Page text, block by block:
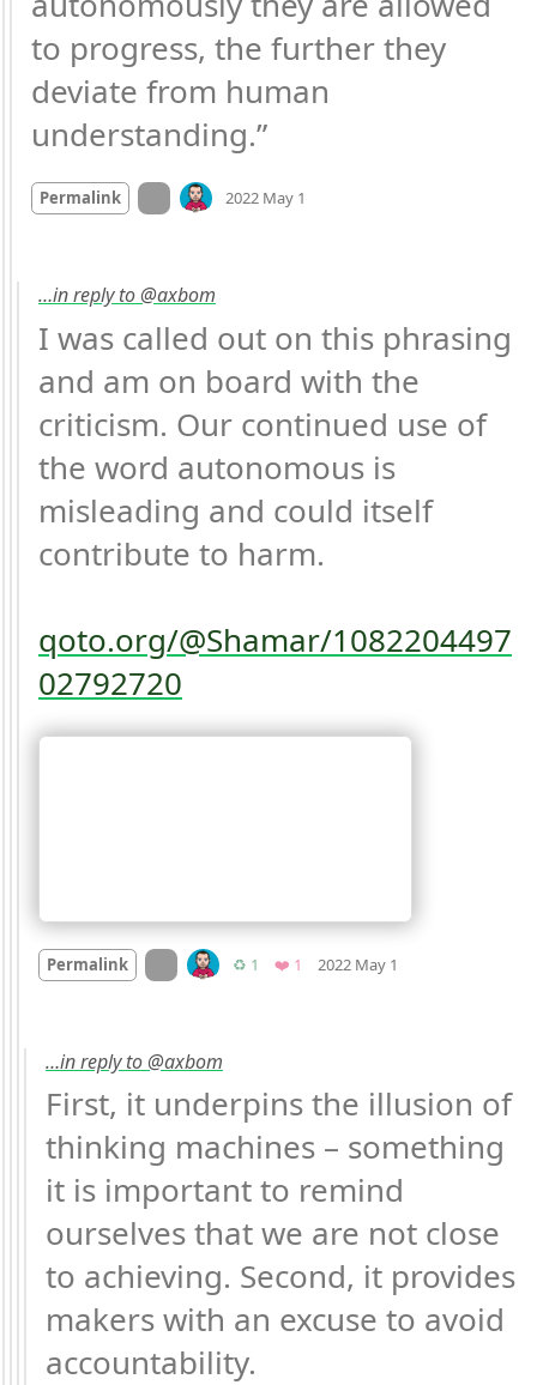
to progress, the further they
deviate from human
understanding.”
Permalink On twitter.com2022 May 1
…in reply to @axbom
I was called out on this phrasing
and am on board with the
criticism. Our continued use of
the word autonomous is
misleading and could itself
contribute to harm.
qoto.org/@Shamar/1082204497
02792720
Permalink On twitter.com
♻️ 1 Retweets
❤️ 1 Favorite
2022 May 1
…in reply to @axbom
First, it underpins the illusion of
thinking machines – something
it is important to remind
ourselves that we are not close
to achieving. Second, it provides
makers with an excuse to avoid
accountability.